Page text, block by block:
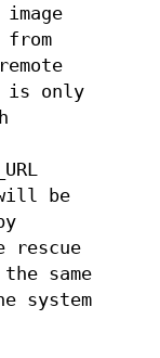
from
is only
be
rescue
same
system